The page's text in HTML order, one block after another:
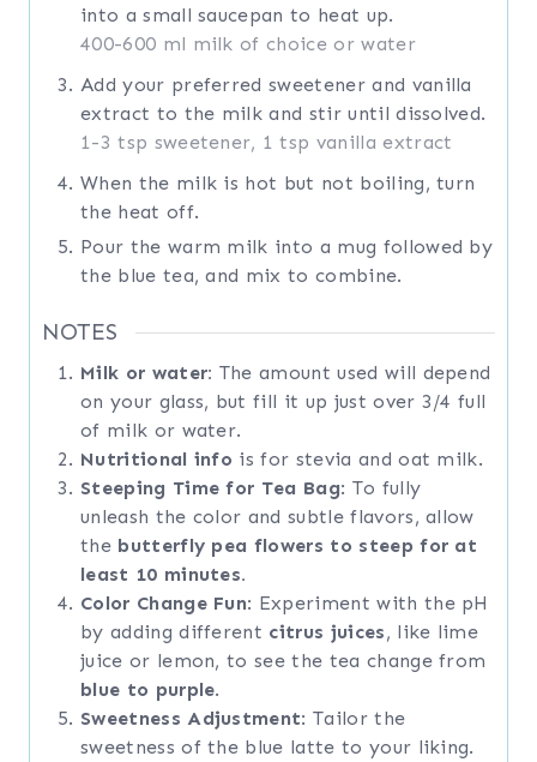
into a small saucepan to heat up.
400-600 ml milk of choice or water
Add your preferred sweetener and vanilla
extract to the milk and stir until dissolved.
1-3 tsp sweetener, 1 tsp vanilla extract
When the milk is hot but not boiling, turn
the heat off.
Pour the warm milk into a mug followed by
the blue tea, and mix to combine.
NOTES
Milk or water: The amount used will depend
on your glass, but fill it up just over 3/4 full
of milk or water.
Nutritional info is for stevia and oat milk.
Steeping Time for Tea Bag: To fully
unleash the color and subtle flavors, allow
thebutterfly pea flowers to steep for at
least 10 minutes.
Color Change Fun: Experiment with the pH
by adding different citrus juices, like lime
juice or lemon, to see the tea change from
blue to purple.
Sweetness Adjustment: Tailor the
sweetness of the blue latte to your liking.